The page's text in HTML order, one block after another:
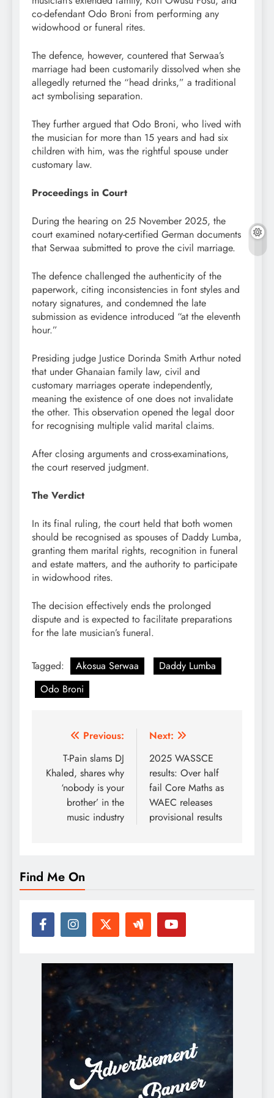
co-defendant Odo Broni from performing any
widowhood or funeral rites.
The defence, however, countered that Serwaa’s
marriage had been customarily dissolved when she
allegedly returned the “head drinks,” a traditional
act symbolising separation.
They further argued that Odo Broni, who lived with
the musician for more than 15 years and had six
children with him, was the rightful spouse under
customary law.
Proceedings in Court
During the hearing on 25 November 2025, the
court examined notary-certified German documents
that Serwaa submitted to prove the civil marriage.
The defence challenged the authenticity of the
paperwork, citing inconsistencies in font styles and
notary signatures, and condemned the late
submission as evidence introduced “at the eleventh
hour.”
Presiding judge Justice Dorinda Smith Arthur noted
that under Ghanaian family law, civil and
customary marriages operate independently,
meaning the existence of one does not invalidate
the other. This observation opened the legal door
for recognising multiple valid marital claims.
After closing arguments and cross-examinations,
the court reserved judgment.
The Verdict
In its final ruling, the court held that both women
should be recognised as spouses of Daddy Lumba,
granting them marital rights, recognition in funeral
and estate matters, and the authority to participate
in widowhood rites.
The decision effectively ends the prolonged
dispute and is expected to facilitate preparations
for the late musician’s funeral.
Tagged: Akosua Serwaa
Daddy Lumba
Odo Broni
Post
navigation
Previous:
T-Pain slams DJ
Khaled, shares why
‘nobody is your
brother’ in the
music industry
Next:
2025 WASSCE
results: Over half
fail Core Maths as
WAEC releases
provisional results
Find Me On